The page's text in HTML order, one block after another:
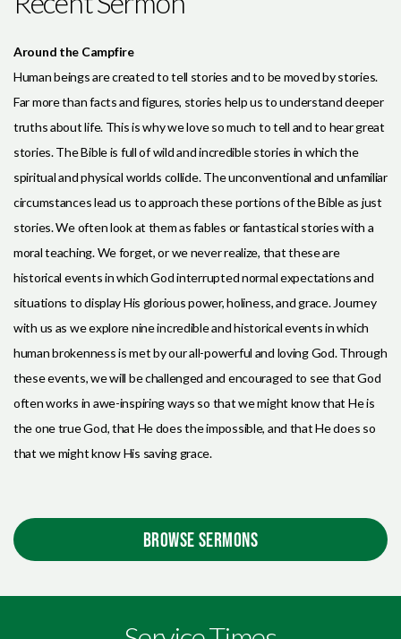
Around the Campfire
Human beings are created to tell stories and to be moved by stories.
Far more than facts and figures, stories help us to understand deeper
truths about life. This is why we love so much to tell and to hear great
stories. The Bible is full of wild and incredible stories in which the
spiritual and physical worlds collide. The unconventional and unfamiliar
circumstances lead us to approach these portions of the Bible as just
stories. We often look at them as fables or fantastical stories with a
moral teaching. We forget, or we never realize, that these are
historical events in which God interrupted normal expectations and
situations to display His glorious power, holiness, and grace. Journey
with us as we explore nine incredible and historical events in which
human brokenness is met by our all-powerful and loving God. Through
these events, we will be challenged and encouraged to see that God
often works in awe-inspiring ways so that we might know that He is
the one true God, that He does the impossible, and that He does so
that we might know His saving grace.
BROWSE SERMONS